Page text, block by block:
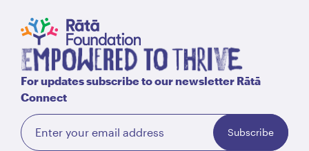
For updates subscribe to our newsletter Rātā
Connect
Subscribe